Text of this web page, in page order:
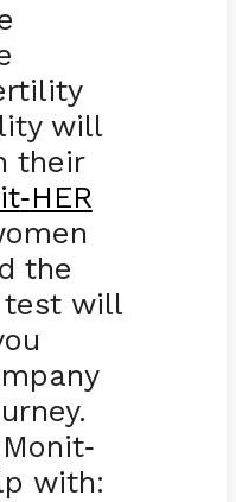
will
their
-HER
the
test will
-
with: